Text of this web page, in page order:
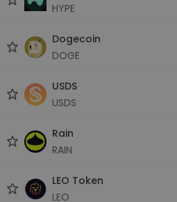
HYPE
Dogecoin
DOGE
USDS
USDS
Rain
RAIN
LEO Token
LEO